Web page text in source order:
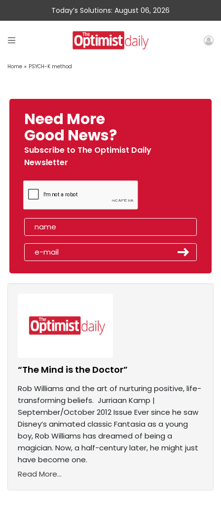
Today’s Solutions: August 06, 2026
Home » PSYCH-K method
Need More
Good News?
Subscribe to The Optimist Daily
Newsletter
“The Mind is the Doctor”
Rob Williams and the art of nurturing positive, life-
transforming beliefs. Jurriaan Kamp |
September/October 2012 Issue Ever since he saw
Disney’s animated classic Fantasia as a young
boy, Rob Williams has dreamed of being a
magician. Now, a half-century later, he might just
have become one.
Read More...